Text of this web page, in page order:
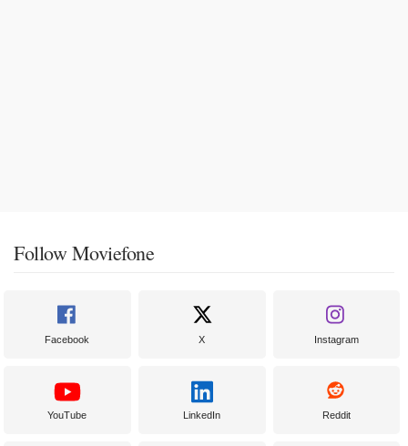
Follow Moviefone
Facebook X Instagram
YouTube LinkedIn Reddit